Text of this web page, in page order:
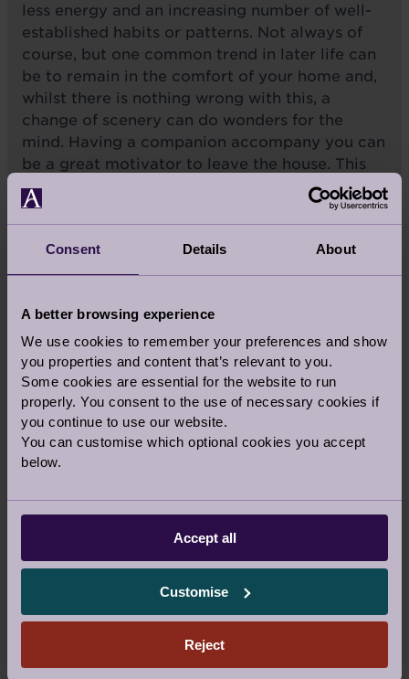
Consent Details About
A better browsing experience
We use cookies to remember your preferences and show
you properties and content that’s relevant to you.
Some cookies are essential for the website to run
properly. You consent to the use of necessary cookies if
you continue to use our website.
You can customise which optional cookies you accept
below.
Accept all
Customise
Reject
less energy and an increasing number of well-
established habits or patterns. Not always of
course, but one common trend in later life can
be to remain in the comfort of your home and,
whilst there is nothing wrong with this, a
change of scenery can do wonders for the
mind. Having a companion accompany you can
be a great motivator to leave the house. This
might be to run weekly errands or more
leisurely activities like having a coffee. Not
only can doing so provide a sense of purpose,
but it also encourages physical activity and
movement which is important to both your
Exercising outdoorsis
another terrific way to
boost those feel-good
endorphins.